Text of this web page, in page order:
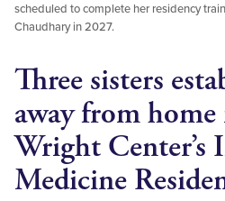
scheduled to complete her residency
Chaudhary in 2027.
Three sisters
away from
Wright Center’s
Medicine